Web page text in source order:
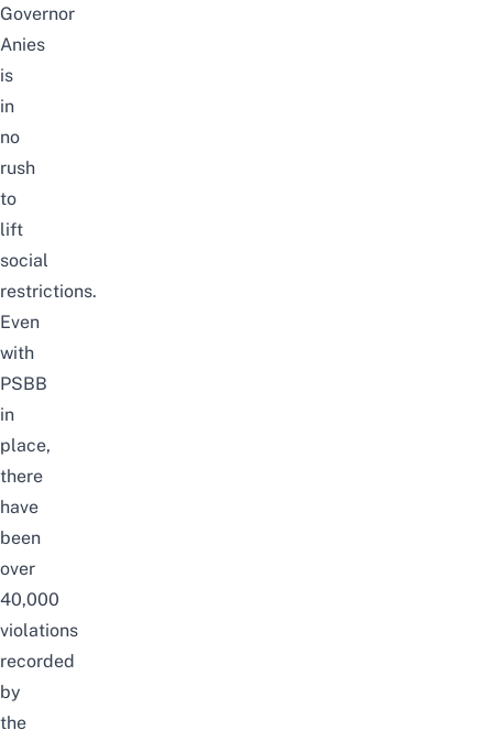
Governor
Anies
is
in
no
rush
to
lift
social
restrictions.
Even
with
PSBB
in
place,
there
have
been
over
40,000
violations
recorded
by
the